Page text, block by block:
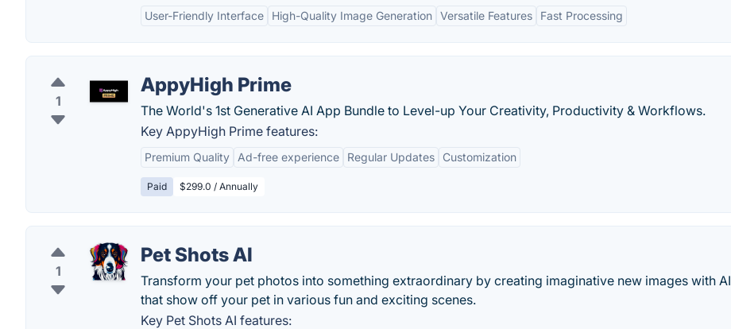
User-Friendly Interface High-Quality Image Generation Versatile Features Fast Processing
1
AppyHigh Prime
The World's 1st Generative AI App Bundle to Level-up Your Creativity, Productivity & Workflows.
Key AppyHigh Prime features:
Premium Quality Ad-free experience Regular Updates Customization
Paid $299.0 / Annually
1
Pet Shots AI
Transform your pet photos into something extraordinary by creating imaginative new images with AI
that show off your pet in various fun and exciting scenes.
Key Pet Shots AI features: